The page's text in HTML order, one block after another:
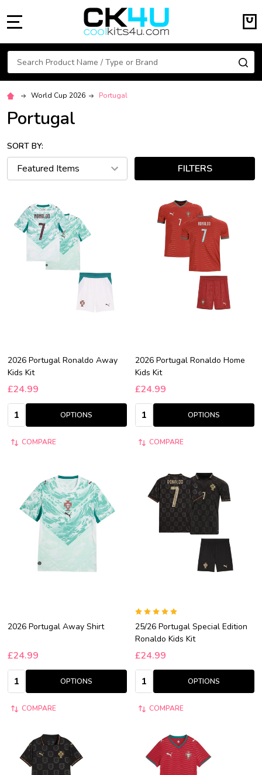
Search
World Cup 2026 Portugal
Portugal
SORT BY:
FILTERS
2026 Portugal Ronaldo Away
Kids Kit
£24.99
Quantity:
OPTIONS
COMPARE
2026 Portugal Ronaldo Home
Kids Kit
£24.99
Quantity:
OPTIONS
COMPARE
2026 Portugal Away Shirt
£24.99
Quantity:
OPTIONS
COMPARE
25/26 Portugal Special Edition
Ronaldo Kids Kit
£24.99
Quantity:
OPTIONS
COMPARE